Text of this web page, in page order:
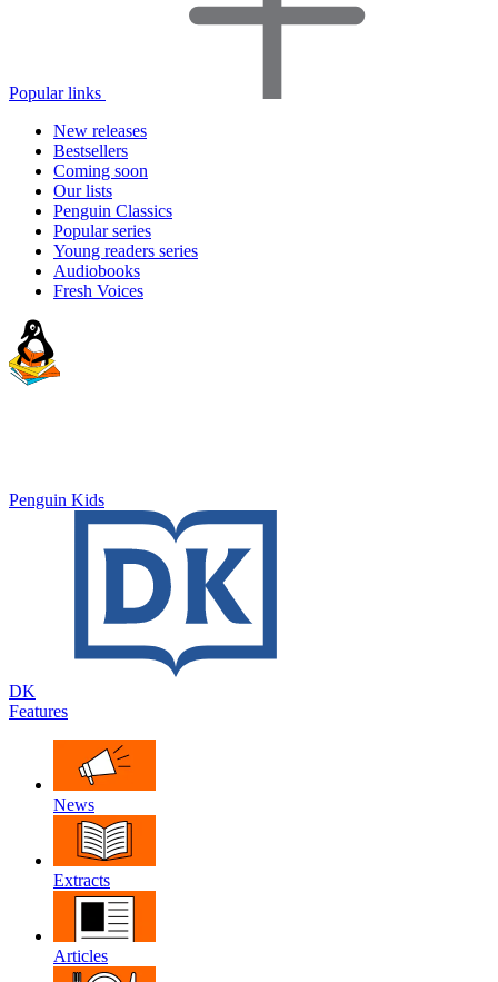
Popular links
New releases
Bestsellers
Coming soon
Our lists
Penguin Classics
Popular series
Young readers series
Audiobooks
Fresh Voices
Penguin Kids
DK
Features
News
Extracts
Articles